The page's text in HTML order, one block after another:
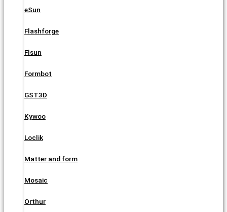
eSun
Flashforge
Flsun
Formbot
GST3D
Kywoo
Loclik
Matter and form
Mosaic
Orthur